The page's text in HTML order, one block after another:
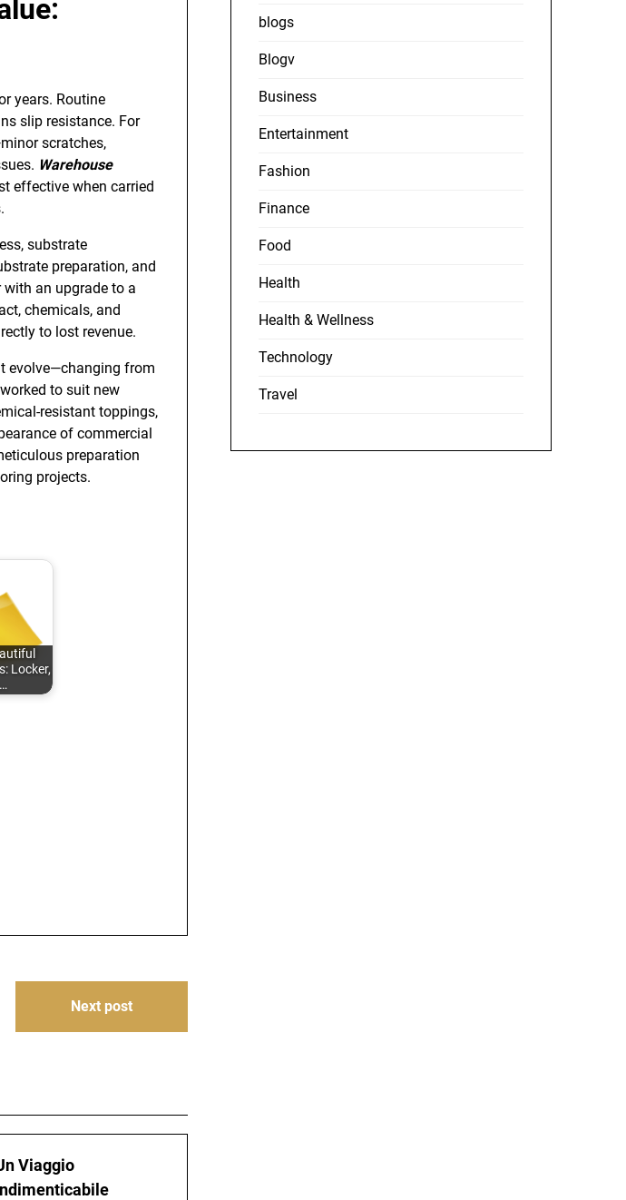
years. Routine
slip resistance. For
scratches,
Warehouse
effective when carried
substrate
preparation, and
an upgrade to a
chemicals, and
to lost revenue.
evolve—changing from
to suit new
resistant toppings,
of commercial
preparation
projects.
Locker,
Next post
Viaggio
blogs
Blogv
Business
Entertainment
Fashion
Finance
Food
Health
Health & Wellness
Technology
Travel